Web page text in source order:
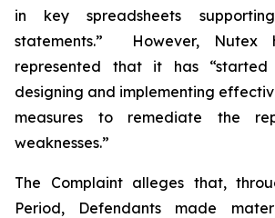
in key spreadsheets
statements.” However, Nutex
represented that it has
designing and implementing
measures to remediate the
weaknesses.”
The Complaint alleges that,
Period, Defendants made